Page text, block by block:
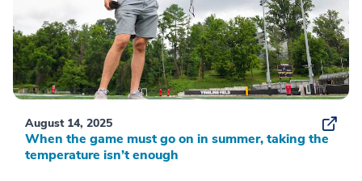
August 14, 2025
When the game must go on in summer, taking the
temperature isn’t enough